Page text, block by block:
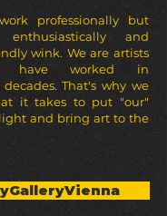
professionally but
enthusiastically and
wink. We are artists
have worked in
That's why we
it takes to put "our"
and bring art to the